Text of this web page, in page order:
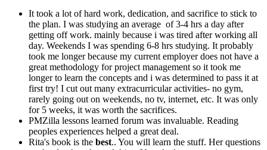
It took a lot of hard work, dedication, and sacrifice to stick to
the plan. I was studying an average of 3-4 hrs a day after
getting off work. mainly because i was tired after working all
day. Weekends I was spending 6-8 hrs studying. It probably
took me longer because my current employer does not have a
great methodology for project management so it took me
longer to learn the concepts and i was determined to pass it at
first try! I cut out many extracurricular activities- no gym,
rarely going out on weekends, no tv, internet, etc. It was only
for 5 weeks, it was worth the sacrifices.
PMZilla lessons learned forum was invaluable. Reading
peoples experiences helped a great deal.
Rita's book is the best.. You will learn the stuff. Her questions